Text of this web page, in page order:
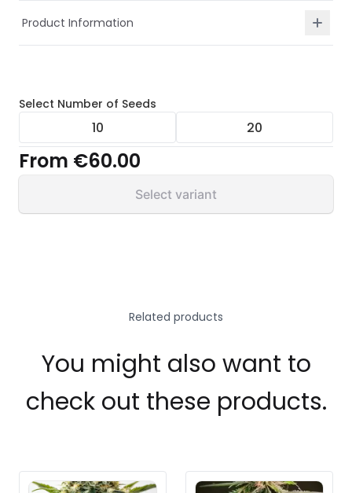
Product Information
Select Number of Seeds
10 20
From €60.00
Select variant
Related products
You might also want to
check out these products.